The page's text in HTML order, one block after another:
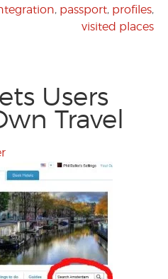
, passport, profiles,
visited places
Users
Travel